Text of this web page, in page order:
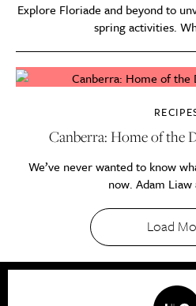
Explore Floriade and beyond to
spring activities.
Canberra: Home of the
We’ve never wanted to know
now. Adam Liaw
Load